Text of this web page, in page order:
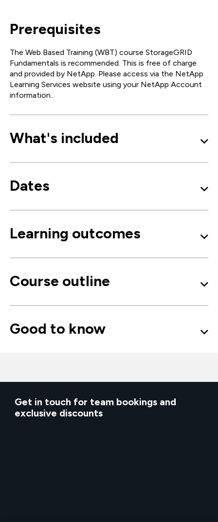
Prerequisites
The Web Based Training (WBT) course StorageGRID
Fundamentals is recommended. This is free of charge
and provided by NetApp. Please access via the NetApp
Learning Services website using your NetApp Account
information..
What's included
Dates
Learning outcomes
Course outline
Good to know
Get in touch for team bookings and
exclusive discounts